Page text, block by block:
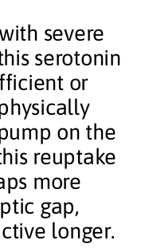
severe
serotonin
or
on the
reuptake
more
gap,
longer.